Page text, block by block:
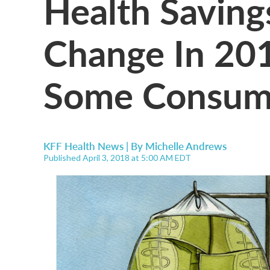
Change In
Some
KFF Health News | By Michelle Andrews
Published April 3, 2018 at 5:00 AM EDT